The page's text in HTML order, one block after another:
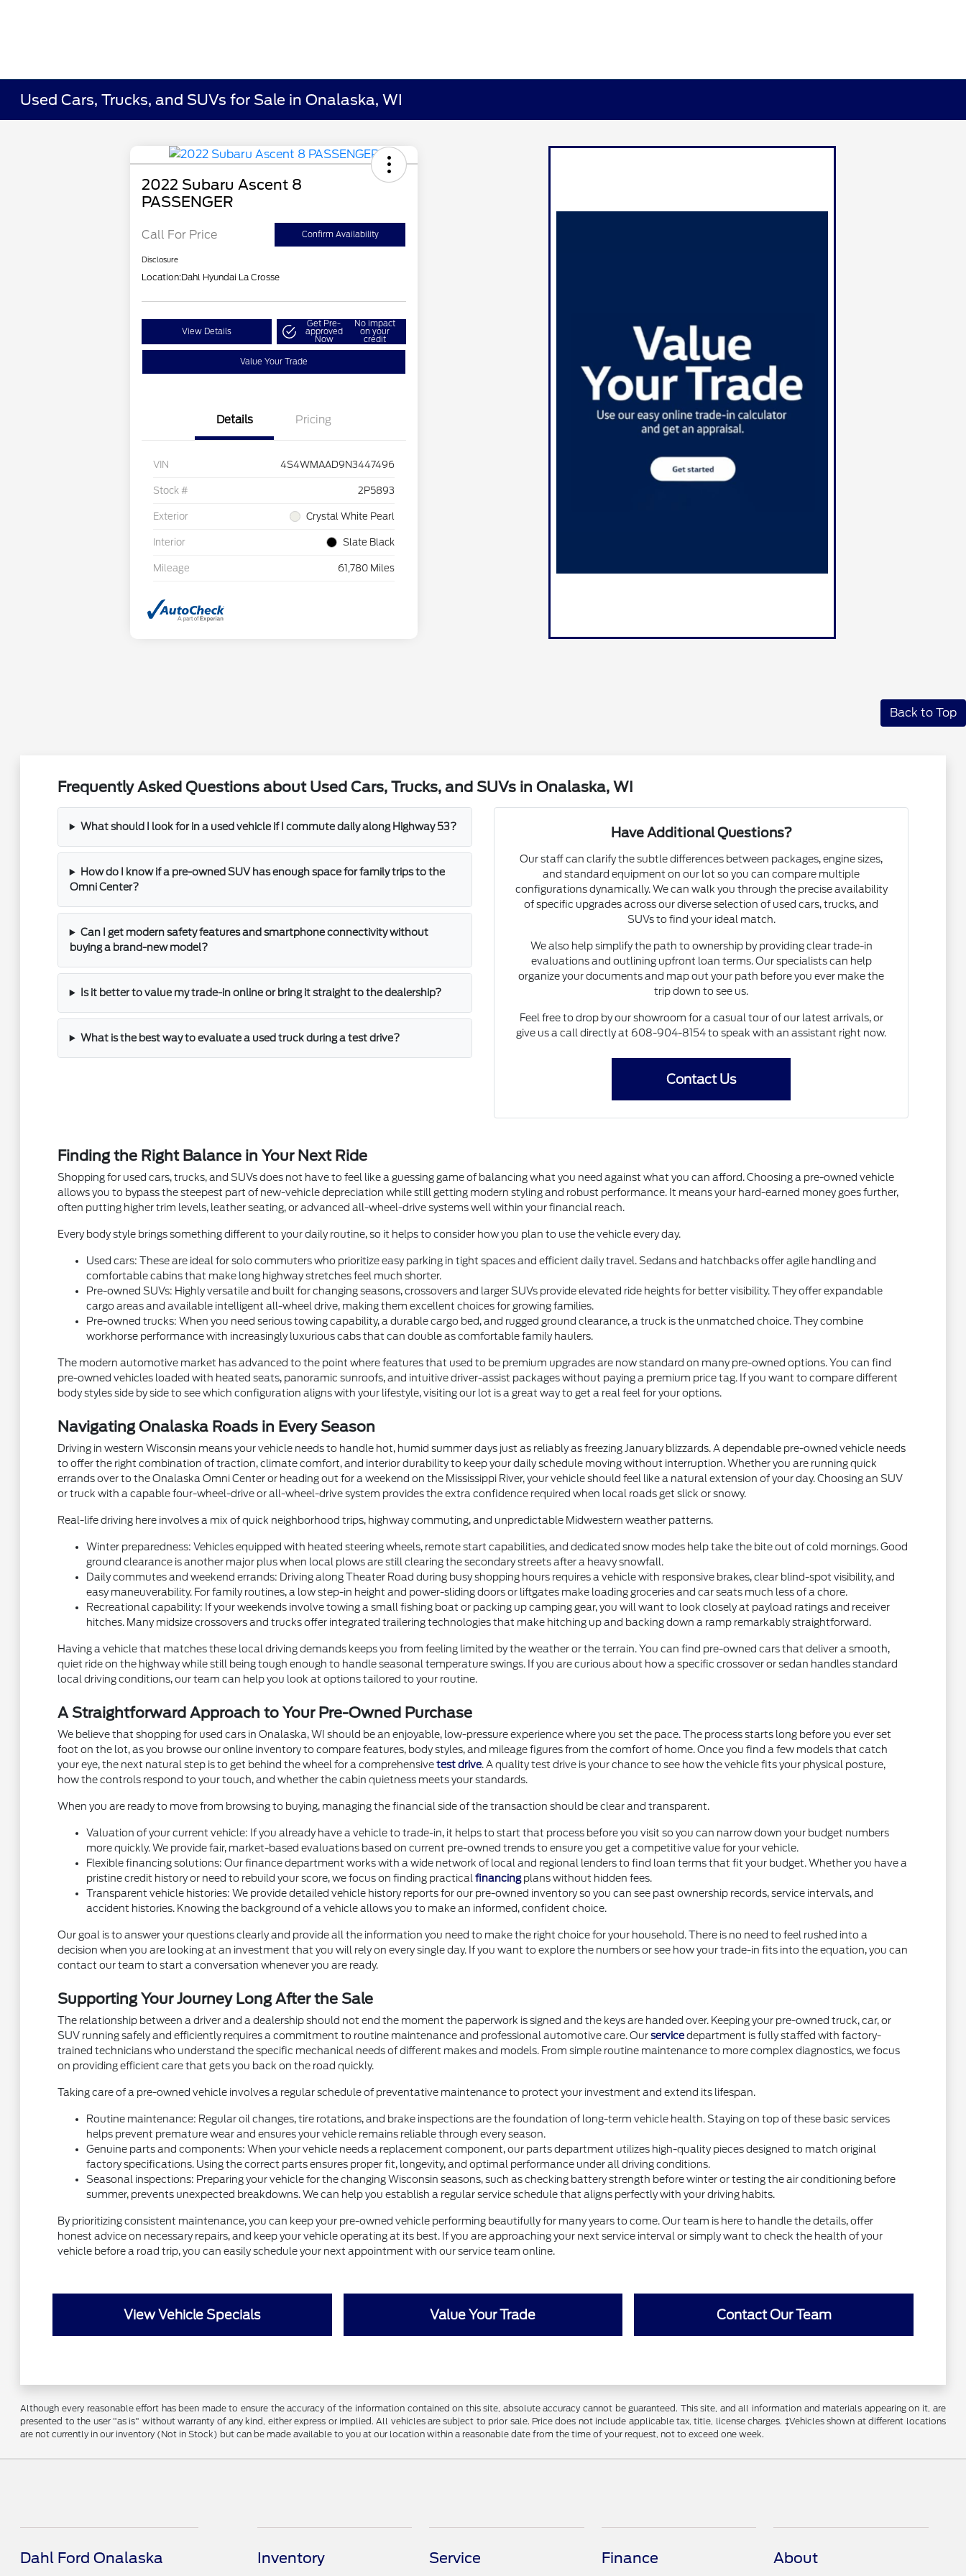
Used Cars, Trucks, and SUVs for Sale in Onalaska, WI
2022 Subaru Ascent 8
PASSENGER
Call For Price Confirm Availability
Disclosure
Location:Dahl Hyundai La Crosse
View Details
Get Pre-
approved
Now
No impact
on your
credit
Value Your Trade
Details Pricing
VIN 4S4WMAAD9N3447496
Stock # 2P5893
Exterior Crystal White Pearl
Interior Slate Black
Mileage 61,780 Miles
Back to Top
Frequently Asked Questions about Used Cars, Trucks, and SUVs in Onalaska, WI
What should I look for in a used vehicle if I commute daily along Highway 53?
How do I know if a pre-owned SUV has enough space for family trips to the
Omni Center?
Can I get modern safety features and smartphone connectivity without
buying a brand-new model?
Is it better to value my trade-in online or bring it straight to the dealership?
What is the best way to evaluate a used truck during a test drive?
Have Additional Questions?
Our staff can clarify the subtle differences between packages, engine sizes,
and standard equipment on our lot so you can compare multiple
configurations dynamically. We can walk you through the precise availability
of specific upgrades across our diverse selection of used cars, trucks, and
SUVs to find your ideal match.
We also help simplify the path to ownership by providing clear trade-in
evaluations and outlining upfront loan terms. Our specialists can help
organize your documents and map out your path before you ever make the
trip down to see us.
Feel free to drop by our showroom for a casual tour of our latest arrivals, or
give us a call directly at 608-904-8154 to speak with an assistant right now.
Contact Us
Finding the Right Balance in Your Next Ride
Shopping for used cars, trucks, and SUVs does not have to feel like a guessing game of balancing what you need against what you can afford. Choosing a pre-owned vehicle
allows you to bypass the steepest part of new-vehicle depreciation while still getting modern styling and robust performance. It means your hard-earned money goes further,
often putting higher trim levels, leather seating, or advanced all-wheel-drive systems well within your financial reach.
Every body style brings something different to your daily routine, so it helps to consider how you plan to use the vehicle every day.
Used cars: These are ideal for solo commuters who prioritize easy parking in tight spaces and efficient daily travel. Sedans and hatchbacks offer agile handling and
comfortable cabins that make long highway stretches feel much shorter.
Pre-owned SUVs: Highly versatile and built for changing seasons, crossovers and larger SUVs provide elevated ride heights for better visibility. They offer expandable
cargo areas and available intelligent all-wheel drive, making them excellent choices for growing families.
Pre-owned trucks: When you need serious towing capability, a durable cargo bed, and rugged ground clearance, a truck is the unmatched choice. They combine
workhorse performance with increasingly luxurious cabs that can double as comfortable family haulers.
The modern automotive market has advanced to the point where features that used to be premium upgrades are now standard on many pre-owned options. You can find
pre-owned vehicles loaded with heated seats, panoramic sunroofs, and intuitive driver-assist packages without paying a premium price tag. If you want to compare different
body styles side by side to see which configuration aligns with your lifestyle, visiting our lot is a great way to get a real feel for your options.
Navigating Onalaska Roads in Every Season
Driving in western Wisconsin means your vehicle needs to handle hot, humid summer days just as reliably as freezing January blizzards. A dependable pre-owned vehicle needs
to offer the right combination of traction, climate comfort, and interior durability to keep your daily schedule moving without interruption. Whether you are running quick
errands over to the Onalaska Omni Center or heading out for a weekend on the Mississippi River, your vehicle should feel like a natural extension of your day. Choosing an SUV
or truck with a capable four-wheel-drive or all-wheel-drive system provides the extra confidence required when local roads get slick or snowy.
Real-life driving here involves a mix of quick neighborhood trips, highway commuting, and unpredictable Midwestern weather patterns.
Winter preparedness: Vehicles equipped with heated steering wheels, remote start capabilities, and dedicated snow modes help take the bite out of cold mornings. Good
ground clearance is another major plus when local plows are still clearing the secondary streets after a heavy snowfall.
Daily commutes and weekend errands: Driving along Theater Road during busy shopping hours requires a vehicle with responsive brakes, clear blind-spot visibility, and
easy maneuverability. For family routines, a low step-in height and power-sliding doors or liftgates make loading groceries and car seats much less of a chore.
Recreational capability: If your weekends involve towing a small fishing boat or packing up camping gear, you will want to look closely at payload ratings and receiver
hitches. Many midsize crossovers and trucks offer integrated trailering technologies that make hitching up and backing down a ramp remarkably straightforward.
Having a vehicle that matches these local driving demands keeps you from feeling limited by the weather or the terrain. You can find pre-owned cars that deliver a smooth,
quiet ride on the highway while still being tough enough to handle seasonal temperature swings. If you are curious about how a specific crossover or sedan handles standard
local driving conditions, our team can help you look at options tailored to your routine.
A Straightforward Approach to Your Pre-Owned Purchase
We believe that shopping for used cars in Onalaska, WI should be an enjoyable, low-pressure experience where you set the pace. The process starts long before you ever set
foot on the lot, as you browse our online inventory to compare features, body styles, and mileage figures from the comfort of home. Once you find a few models that catch
your eye, the next natural step is to get behind the wheel for a comprehensivetest drive. A quality test drive is your chance to see how the vehicle fits your physical posture,
how the controls respond to your touch, and whether the cabin quietness meets your standards.
When you are ready to move from browsing to buying, managing the financial side of the transaction should be clear and transparent.
Valuation of your current vehicle: If you already have a vehicle to trade-in, it helps to start that process before you visit so you can narrow down your budget numbers
more quickly. We provide fair, market-based evaluations based on current pre-owned trends to ensure you get a competitive value for your vehicle.
Flexible financing solutions: Our finance department works with a wide network of local and regional lenders to find loan terms that fit your budget. Whether you have a
pristine credit history or need to rebuild your score, we focus on finding practical financingplans without hidden fees.
Transparent vehicle histories: We provide detailed vehicle history reports for our pre-owned inventory so you can see past ownership records, service intervals, and
accident histories. Knowing the background of a vehicle allows you to make an informed, confident choice.
Our goal is to answer your questions clearly and provide all the information you need to make the right choice for your household. There is no need to feel rushed into a
decision when you are looking at an investment that you will rely on every single day. If you want to explore the numbers or see how your trade-in fits into the equation, you can
contact our team to start a conversation whenever you are ready.
Supporting Your Journey Long After the Sale
The relationship between a driver and a dealership should not end the moment the paperwork is signed and the keys are handed over. Keeping your pre-owned truck, car, or
SUV running safely and efficiently requires a commitment to routine maintenance and professional automotive care. Ourservicedepartment is fully staffed with factory-
trained technicians who understand the specific mechanical needs of different makes and models. From simple routine maintenance to more complex diagnostics, we focus
on providing efficient care that gets you back on the road quickly.
Taking care of a pre-owned vehicle involves a regular schedule of preventative maintenance to protect your investment and extend its lifespan.
Routine maintenance: Regular oil changes, tire rotations, and brake inspections are the foundation of long-term vehicle health. Staying on top of these basic services
helps prevent premature wear and ensures your vehicle remains reliable through every season.
Genuine parts and components: When your vehicle needs a replacement component, our parts department utilizes high-quality pieces designed to match original
factory specifications. Using the correct parts ensures proper fit, longevity, and optimal performance under all driving conditions.
Seasonal inspections: Preparing your vehicle for the changing Wisconsin seasons, such as checking battery strength before winter or testing the air conditioning before
summer, prevents unexpected breakdowns. We can help you establish a regular service schedule that aligns perfectly with your driving habits.
By prioritizing consistent maintenance, you can keep your pre-owned vehicle performing beautifully for many years to come. Our team is here to handle the details, offer
honest advice on necessary repairs, and keep your vehicle operating at its best. If you are approaching your next service interval or simply want to check the health of your
vehicle before a road trip, you can easily schedule your next appointment with our service team online.
View Vehicle Specials Value Your Trade Contact Our Team
Although every reasonable effort has been made to ensure the accuracy of the information contained on this site, absolute accuracy cannot be guaranteed. This site, and all information and materials appearing on it, are
presented to the user "as is" without warranty of any kind, either express or implied. All vehicles are subject to prior sale. Price does not include applicable tax, title, license charges. ‡Vehicles shown at different locations
are not currently in our inventory (Not in Stock) but can be made available to you at our location within a reasonable date from the time of your request, not to exceed one week.
Dahl Ford Onalaska Inventory Service Finance About